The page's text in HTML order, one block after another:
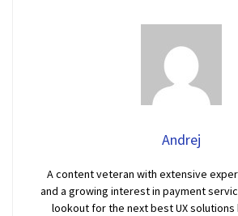
Andrej
A content veteran with extensive
and a growing interest in payment
lookout for the next best UX solutions